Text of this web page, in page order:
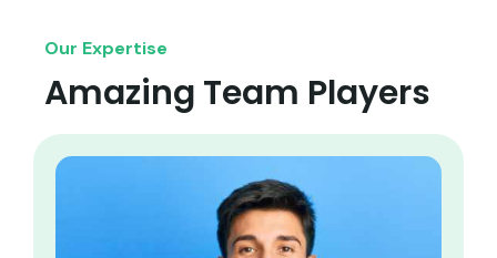
Our Expertise
Amazing Team Players